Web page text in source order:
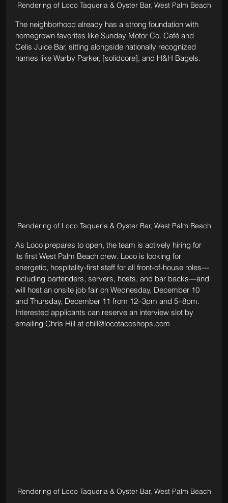
Rendering of Loco Taqueria & Oyster Bar, West Palm Beach
The neighborhood already has a strong foundation with
homegrown favorites like Sunday Motor Co. Café and
Celis Juice Bar, sitting alongside nationally recognized
names like Warby Parker, [solidcore], and H&H Bagels.
Rendering of Loco Taqueria & Oyster Bar, West Palm Beach
As Loco prepares to open, the team is actively hiring for
its first West Palm Beach crew. Loco is looking for
energetic, hospitality-first staff for all front-of-house roles—
including bartenders, servers, hosts, and bar backs—and
will host an onsite job fair on Wednesday, December 10
and Thursday, December 11 from 12–3pm and 5–8pm.
Interested applicants can reserve an interview slot by
emailing Chris Hill at chill@locotacoshops.com
Rendering of Loco Taqueria & Oyster Bar, West Palm Beach